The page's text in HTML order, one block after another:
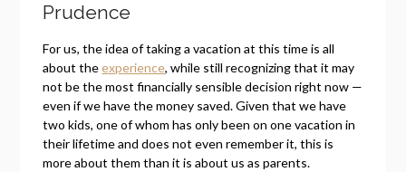
Prudence
For us, the idea of taking a vacation at this time is all
about theexperience, while still recognizing that it may
not be the most financially sensible decision right now —
even if we have the money saved. Given that we have
two kids, one of whom has only been on one vacation in
their lifetime and does not even remember it, this is
more about them than it is about us as parents.